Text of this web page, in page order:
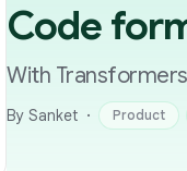
Code
With
By Sanket · Product